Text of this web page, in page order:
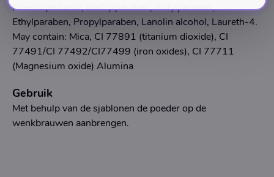
Phenoxyethanol, Methylparaben, Butylparaben,
Ethylparaben, Propylparaben, Lanolin alcohol, Laureth-4.
May contain: Mica, CI 77891 (titanium dioxide), CI
77491/CI 77492/CI77499 (iron oxides), CI 77711
(Magnesium oxide) Alumina
Gebruik
Met behulp van de sjablonen de poeder op de
wenkbrauwen aanbrengen.